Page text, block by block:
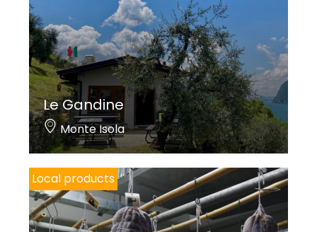
Le Gandine
Monte Isola
Local products